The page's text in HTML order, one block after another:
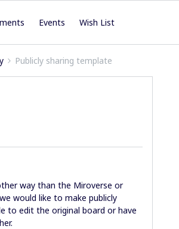
Events Wish List
Publicly sharing template
way than the Miroverse or
would like to make publicly
to edit the original board or have